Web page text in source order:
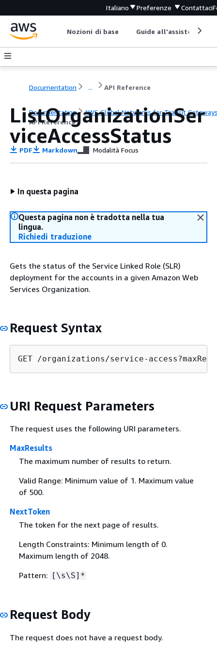
Italiano Preferenze Contattaci
Nozioni di base Guide all'assistenza
Documentation ... API Reference
Documentation
AWS Global Networks for Transit
API Reference
ListOrganizationSer
viceAccessStatus
PDF Markdown Modalità Focus
In questa pagina
Questa pagina non è tradotta nella tua
lingua.
Richiedi traduzione
Gets the status of the Service Linked Role (SLR)
deployment for the accounts in a given Amazon Web
Services Organization.
Request Syntax
GET /organizations/service-
URI Request Parameters
The request uses the following URI parameters.
MaxResults
The maximum number of results to return.
Valid Range: Minimum value of 1. Maximum value
of 500.
NextToken
The token for the next page of results.
Length Constraints: Minimum length of 0.
Maximum length of 2048.
Pattern:
[\s\S]*
Request Body
The request does not have a request body.